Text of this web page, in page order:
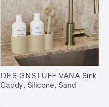
DESIGNSTUFF VANA Sink
Caddy, Silicone, Sand